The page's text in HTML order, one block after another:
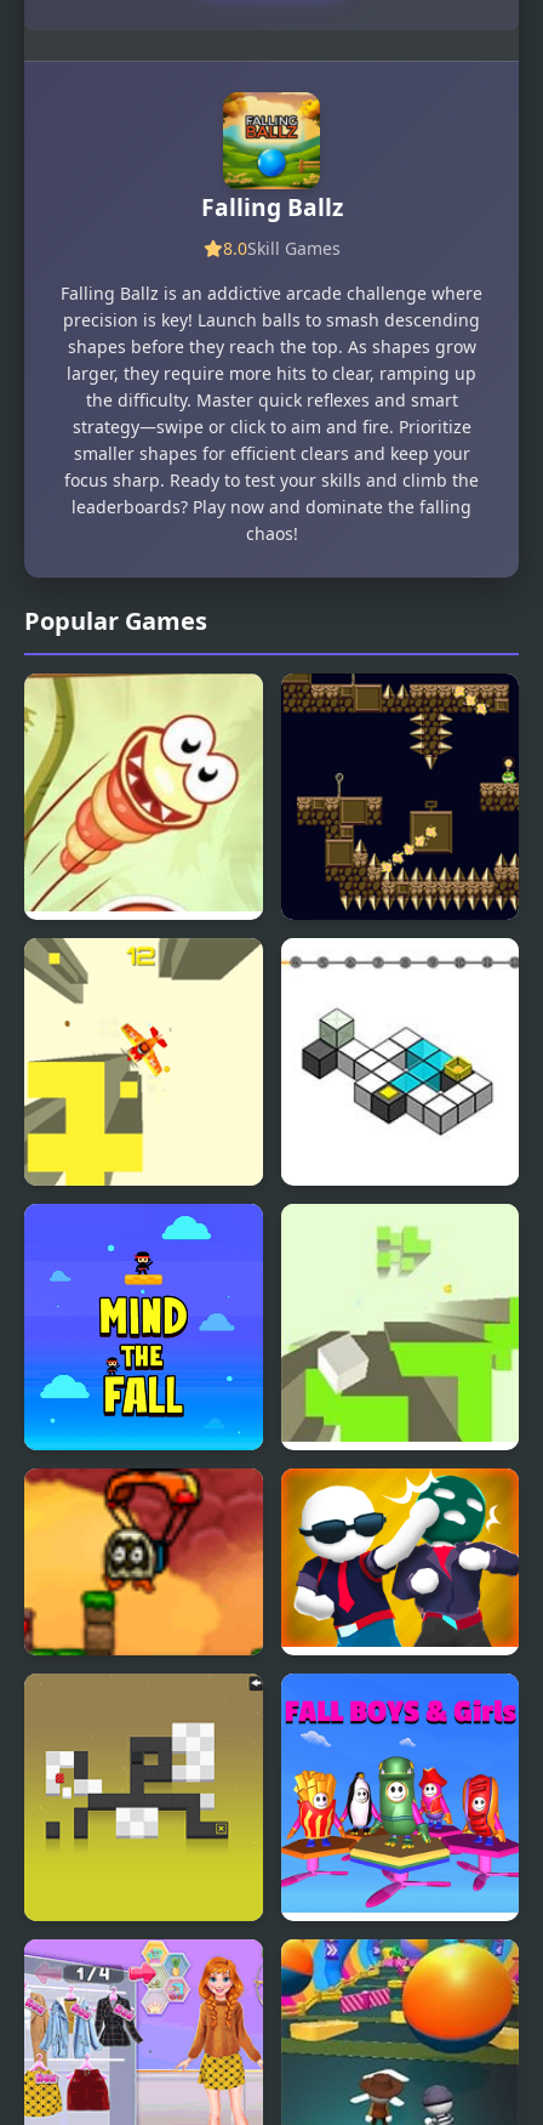
Popular Games
Just Dont Fall Flail Fall
Mind the Fall Free Fall
Blocks Must Fall! Fall Boys And Girls
Falling Ballz
8.0Skill Games
Falling Ballz is an addictive arcade challenge where
precision is key! Launch balls to smash descending
shapes before they reach the top. As shapes grow
larger, they require more hits to clear, ramping up
the difficulty. Master quick reflexes and smart
strategy—swipe or click to aim and fire. Prioritize
smaller shapes for efficient clears and keep your
focus sharp. Ready to test your skills and climb the
leaderboards? Play now and dominate the falling
chaos!